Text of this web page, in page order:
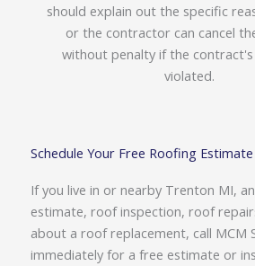
should explain out the specific
or the contractor can cancel
without penalty if the
violated.
Schedule Your Free Roofing
If you live in or nearby Trenton MI,
estimate, roof inspection, roof
about a roof replacement, call MCM
immediately for a free estimate or